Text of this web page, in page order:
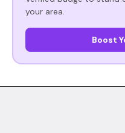
your area.
Boost